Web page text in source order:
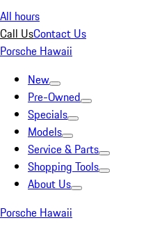
All hours
Call UsContact Us
Porsche Hawaii
New
Pre-Owned
Specials
Models
Service & Parts
Shopping Tools
About Us
Porsche Hawaii